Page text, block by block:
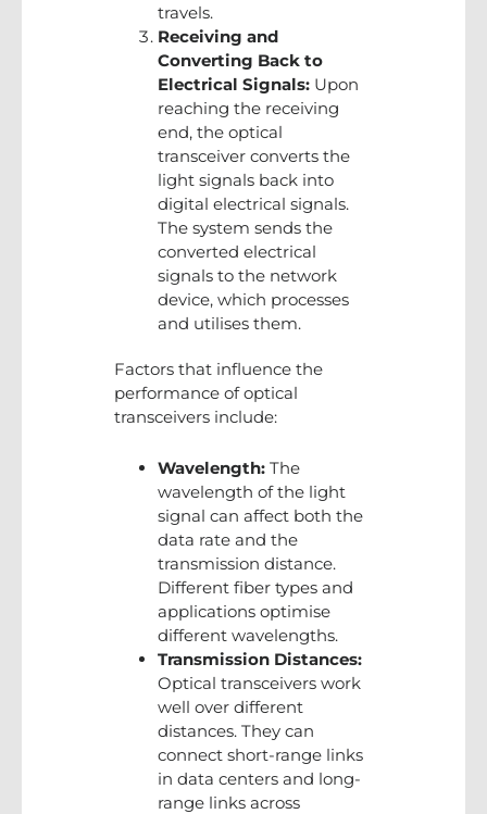
travels.
Receiving and
Converting Back to
Electrical Signals: Upon
reaching the receiving
end, the optical
transceiver converts the
light signals back into
digital electrical signals.
The system sends the
converted electrical
signals to the network
device, which processes
and utilises them.
Factors that influence the
performance of optical
transceivers include:
Wavelength: The
wavelength of the light
signal can affect both the
data rate and the
transmission distance.
Different fiber types and
applications optimise
different wavelengths.
Transmission Distances:
Optical transceivers work
well over different
distances. They can
connect short-range links
in data centers and long-
range links across